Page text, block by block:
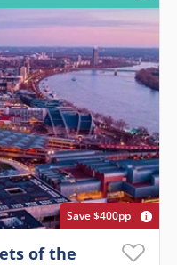
Save $400pp
of the